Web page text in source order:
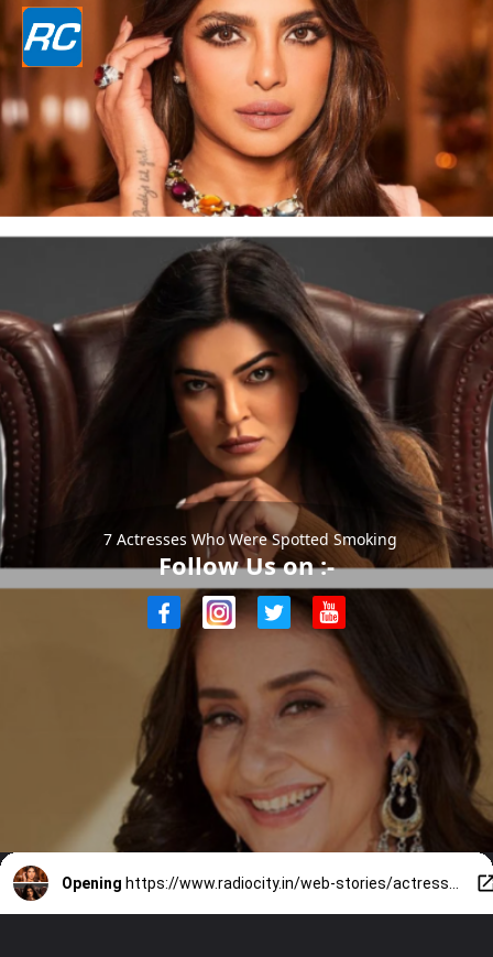
7 Actresses Who Were Spotted Smoking
Follow Us on :-
Opening